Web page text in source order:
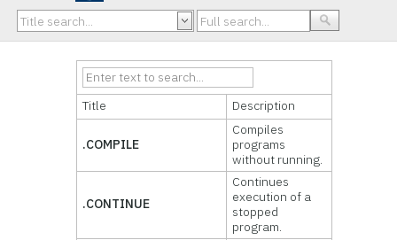
Title Description
.COMPILE
Compiles
programs
without running.
.CONTINUE
Continues
execution of a
stopped
program.